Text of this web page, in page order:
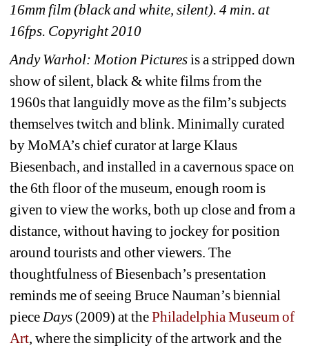
16mm film (black and white, silent). 4 min. at
16fps. Copyright 2010
Andy Warhol: Motion Picturesis a stripped down
show of silent, black & white films from the
1960s that languidly move as the film’s subjects
themselves twitch and blink. Minimally curated
by MoMA’s chief curator at large Klaus
Biesenbach, and installed in a cavernous space on
the 6th floor of the museum, enough room is
given to view the works, both up close and from a
distance, without having to jockey for position
around tourists and other viewers. The
thoughtfulness of Biesenbach’s presentation
reminds me of seeing Bruce Nauman’s biennial
piece Days (2009) at the Philadelphia Museum of
Art, where the simplicity of the artwork and the